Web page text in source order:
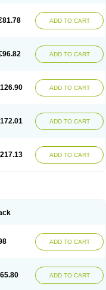
Predni
tablinen
Predniliderm
Predsim Predsol
Prenin Prenolone Preson
Sophipren
Wysolone
ADD TO CART
ADD TO CART
ADD TO CART
ADD TO CART
ADD TO CART
ADD TO CART
ADD TO CART